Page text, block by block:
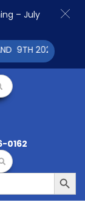
0162
Search Button
– July
9TH 2025 CLICK TO